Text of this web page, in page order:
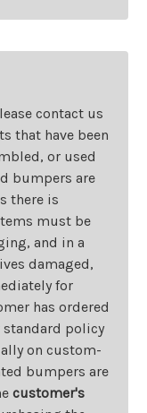
contact us
that have been
or used
bumpers are
there is
must be
and in a
damaged,
for
has ordered
policy
on custom-
bumpers are
customer's